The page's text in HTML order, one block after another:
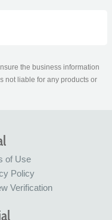
the business information
not liable for any products or
of Use
Policy
Verification